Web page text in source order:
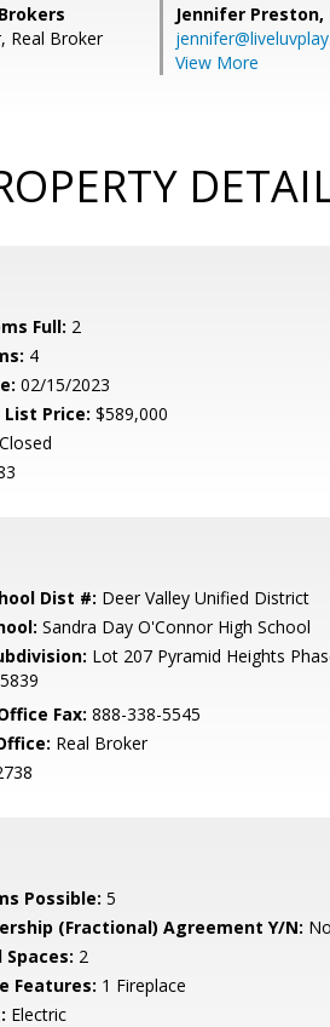
Real Broker
Jennifer Preston,
View More
Full: 2
4
02/15/2023
Price: $589,000
Closed
Dist #: Deer Valley Unified District
Sandra Day O'Connor High School
Lot 207 Pyramid Heights
Fax: 888-338-5545
Real Broker
Possible: 5
(Fractional) Agreement Y/N: No
Spaces: 2
Features: 1 Fireplace
Electric